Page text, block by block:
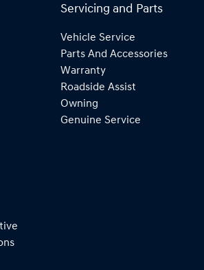
Servicing and Parts
Vehicle Service
Parts And Accessories
Warranty
Roadside Assist
Owning
Genuine Service